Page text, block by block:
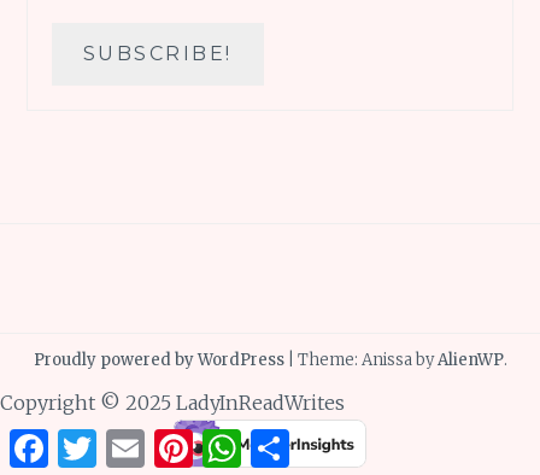
Proudly powered by WordPress Theme: Anissa byAlienWP.
FacebookTwitterEmailPinterestWhatsApp
Share
Copyright © 2025 LadyInReadWrites